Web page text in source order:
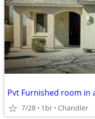
7/28 1br Chandler